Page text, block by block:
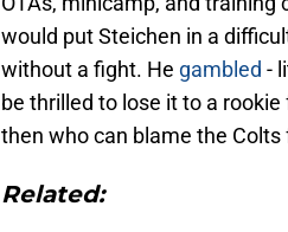
would put Steichen in a
without a fight. He gambled -
be thrilled to lose it to a
then who can blame the Colts
Related: